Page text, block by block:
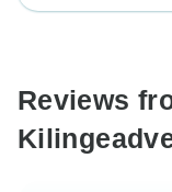
Reviews